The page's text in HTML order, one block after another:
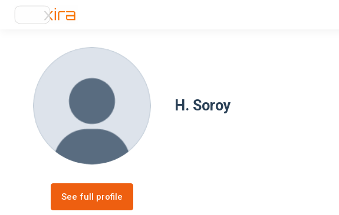
H. Soroy
See full profile